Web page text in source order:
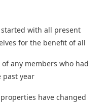
with all present
for the benefit of all
any members who had
past year
have changed